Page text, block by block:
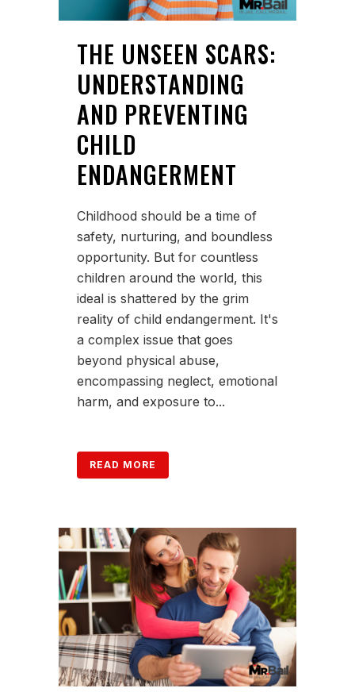
THE UNSEEN SCARS:
UNDERSTANDING
AND PREVENTING
CHILD
ENDANGERMENT
Childhood should be a time of
safety, nurturing, and boundless
opportunity. But for countless
children around the world, this
ideal is shattered by the grim
reality of child endangerment. It's
a complex issue that goes
beyond physical abuse,
encompassing neglect, emotional
harm, and exposure to...
READ MORE